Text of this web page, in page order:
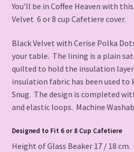
You’ll be in Coffee Heaven with
Velvet 6 or 8 cup Cafetiere cover.
Black Velvet with Cerise Polka
your table. The lining is a plain
quilted to hold the insulation layer
insulation fabric has been used to
Snug. The design is completed
and elastic loops. Machine
Designed to Fit 6 or 8 Cup Cafetiere
Height of Glass Beaker 17 / 18